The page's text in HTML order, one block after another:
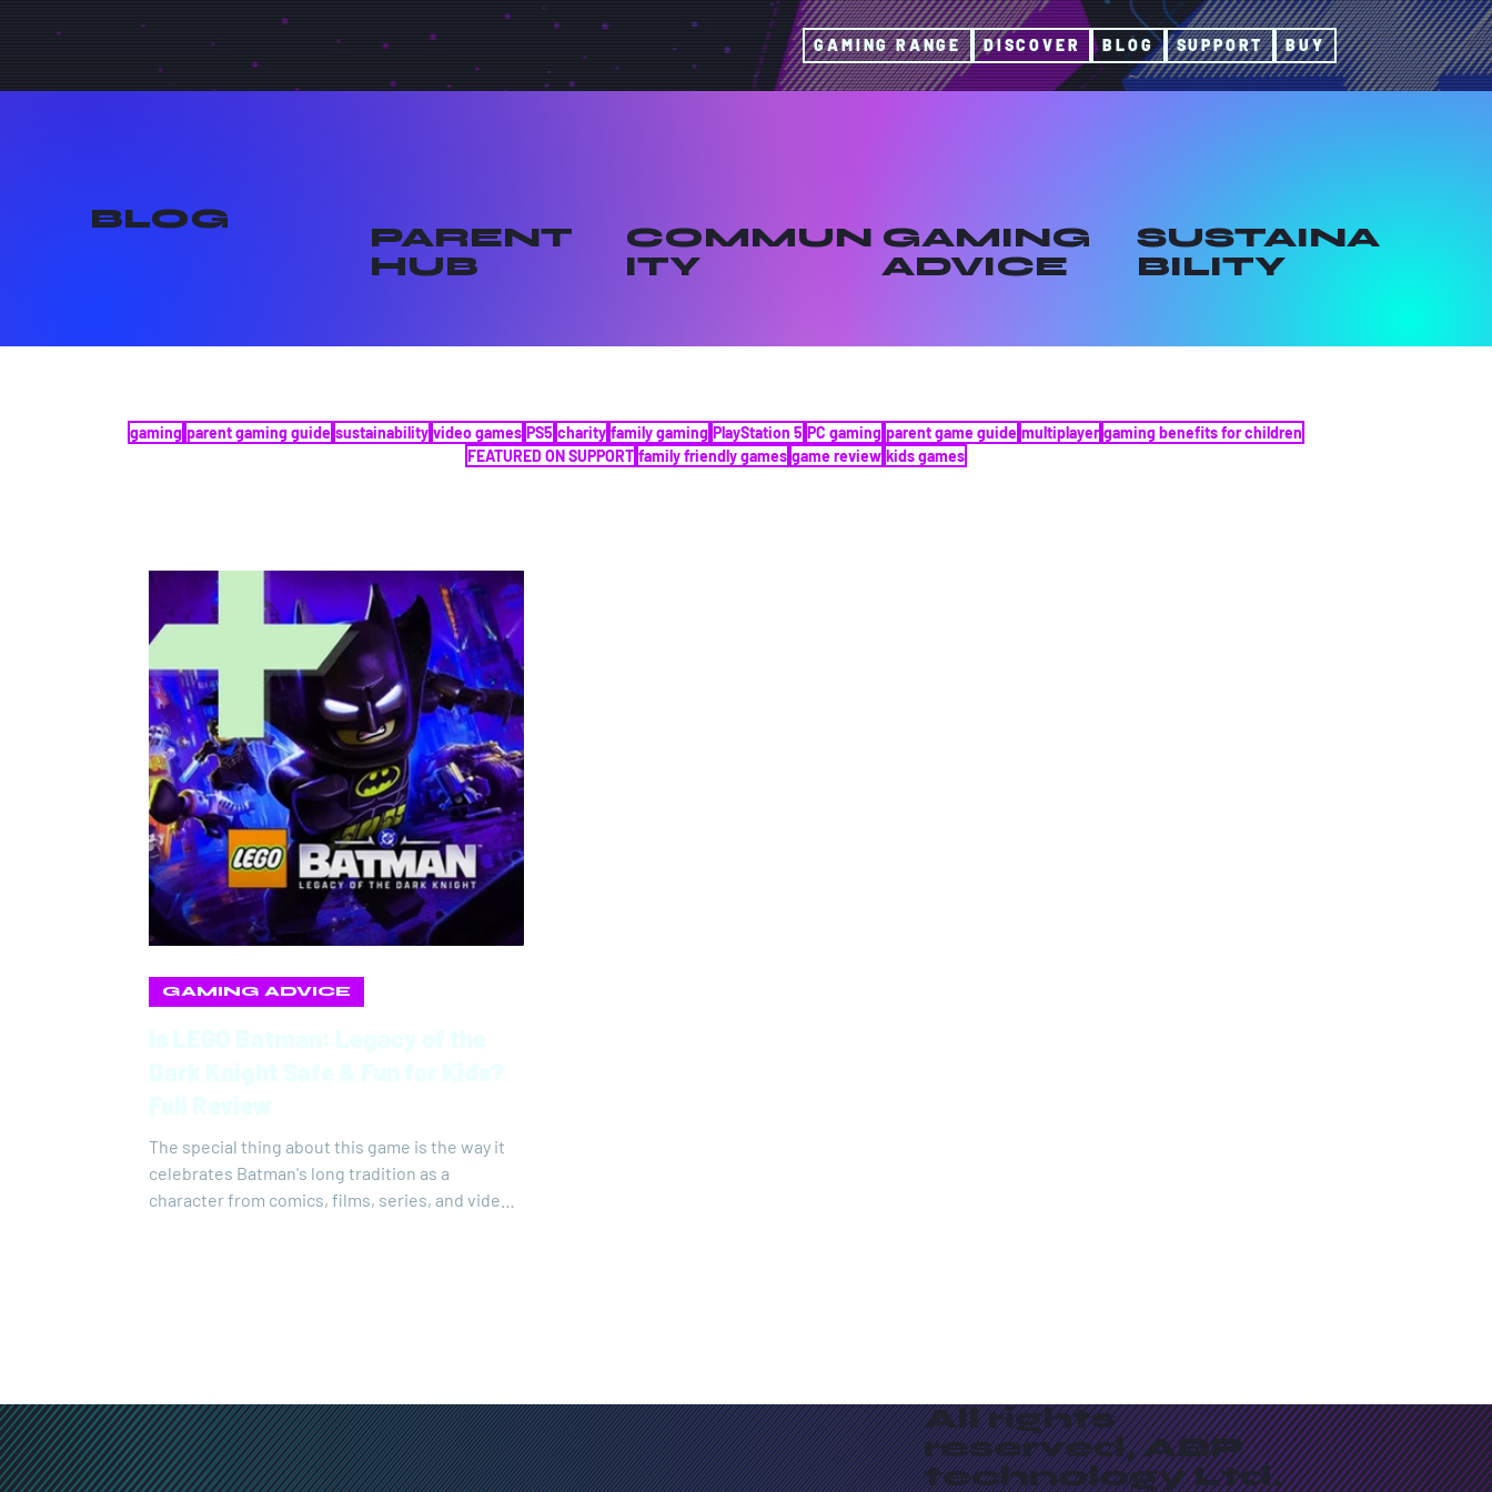
GAMING RANGE DISCOVER BLOG SUPPORT BUY
BLOG
PARENT
HUB
COMMUN
ITY
GAMING
ADVICE
SUSTAINA
BILITY
The special thing about this game is the way it
celebrates Batman's long tradition as a
character from comics, films, series, and video
GAMING ADVICE
gaming parent gaming guide sustainability video games PS5 charity family gaming PlayStation 5 PC gaming parent game guide multiplayer gaming benefits for children
FEATURED ON SUPPORT family friendly games game review kids games
All rights
reserved, ABP
technology Ltd.